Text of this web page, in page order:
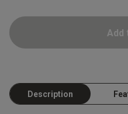
Add
Description